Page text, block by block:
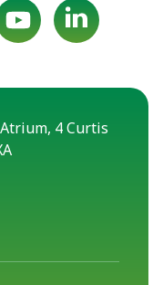
4 Curtis